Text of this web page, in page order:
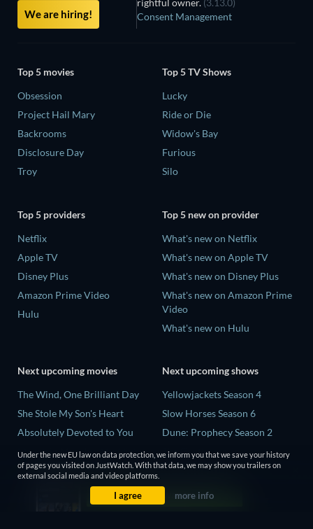
We are hiring!
Consent Management
Top 5 movies
Obsession
Project Hail Mary
Backrooms
Disclosure Day
Troy
Top 5 TV Shows
Lucky
Ride or Die
Widow's Bay
Furious
Silo
Top 5 providers
Netflix
Apple TV
Disney Plus
Amazon Prime Video
Hulu
Top 5 new on provider
What's new on Netflix
What's new on Apple TV
What's new on Disney Plus
What's new on Amazon Prime
Video
What's new on Hulu
Next upcoming movies
The Wind, One Brilliant Day
She Stole My Son's Heart
Absolutely Devoted to You
Madelein Murphy: Muddin'
The People Who Own the
Next upcoming shows
Yellowjackets Season 4
Slow Horses Season 6
Dune: Prophecy Season 2
The Gentlemen Season 2
Love Is Blind: UK Season 3
Under the new EU law on data protection, we inform you that we save your history
of pages you visited on JustWatch. With that data, we may show you trailers on
external social media and video platforms.
I agree more info